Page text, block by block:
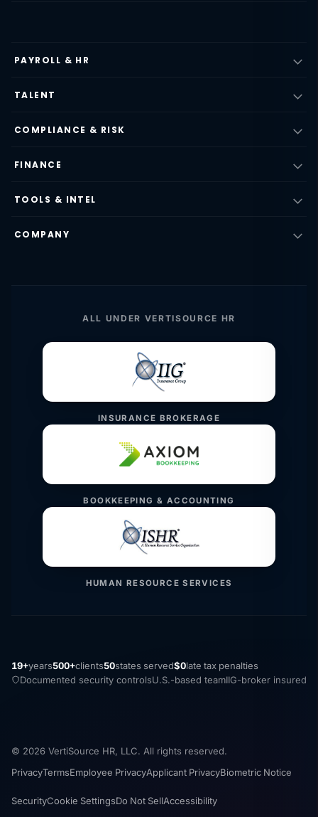
PAYROLL & HR
TALENT
COMPLIANCE & RISK
FINANCE
TOOLS & INTEL
COMPANY
ALL UNDER VERTISOURCE HR
INSURANCE BROKERAGE
BOOKKEEPING & ACCOUNTING
HUMAN RESOURCE SERVICES
19+years500+clients50states served$0late tax penalties
Documented security controlsU.S.-based teamIIG-broker insured
© 2026 VertiSource HR, LLC. All rights reserved.
PrivacyTermsEmployee PrivacyApplicant PrivacyBiometric Notice
SecurityCookie SettingsDo Not SellAccessibility